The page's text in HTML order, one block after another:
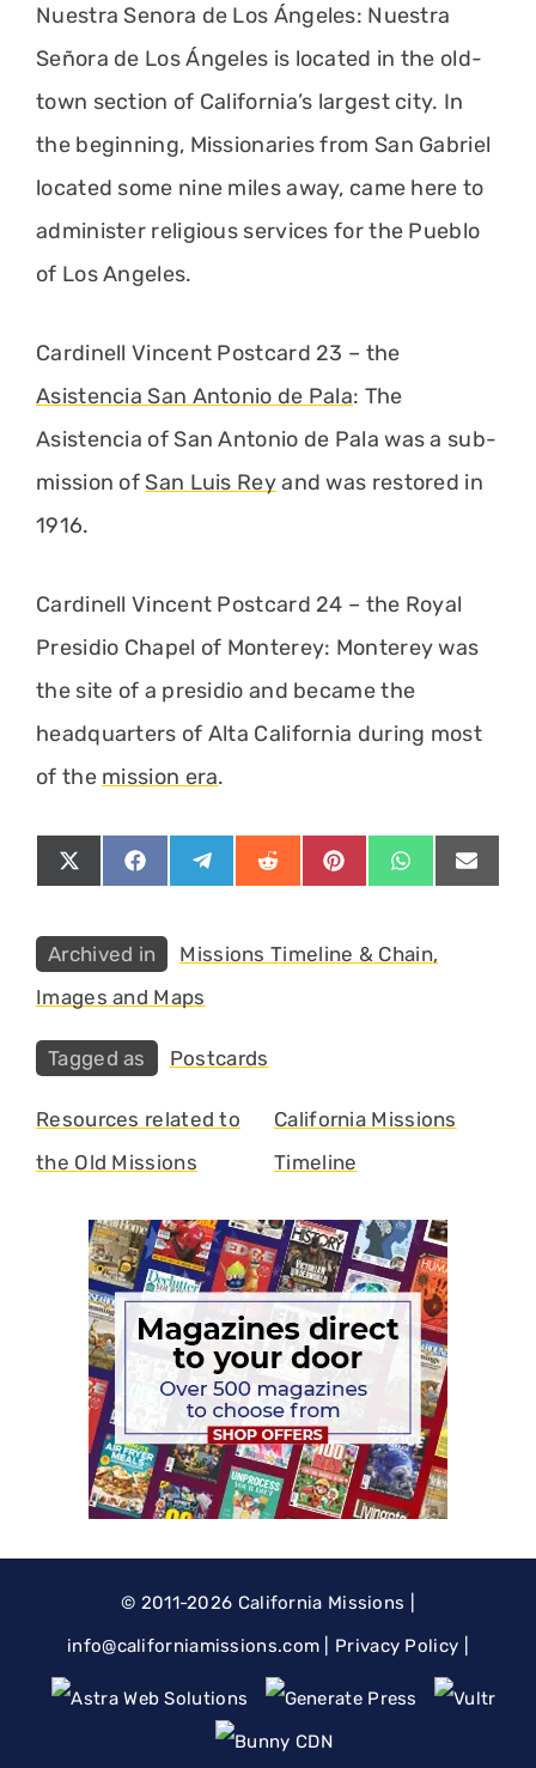
Nuestra Senora de Los Ángeles: Nuestra
Señora de Los Ángeles is located in the old-
town section of California’s largest city. In
the beginning, Missionaries from San Gabriel
located some nine miles away, came here to
administer religious services for the Pueblo
of Los Angeles.
Cardinell Vincent Postcard 23 – the
Asistencia San Antonio de Pala: The
Asistencia of San Antonio de Pala was a sub-
mission of San Luis Reyand was restored in
1916.
Cardinell Vincent Postcard 24 – the Royal
Presidio Chapel of Monterey: Monterey was
the site of a presidio and became the
headquarters of Alta California during most
of the mission era.
Share
on
(Twitter)
Share
on
Share
on
Share
on
Share
on
Share
on
Share
on
Categories
Missions Timeline & Chain,
Images and Maps
Tags
Postcards
Resources related to
the Old Missions
California Missions
Timeline
© 2011-2026 California Missions
moc.snoissimainrofilac
@ofni Privacy Policy